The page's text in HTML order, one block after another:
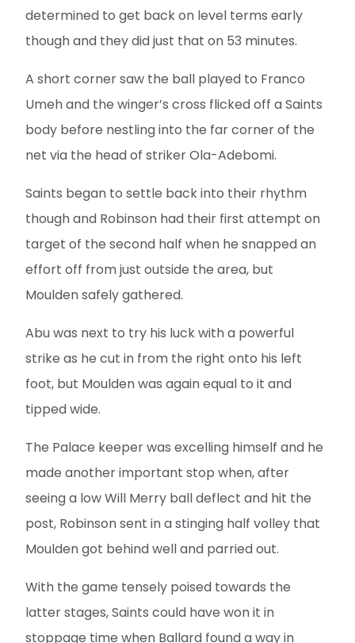
determined to get back on level terms early
though and they did just that on 53 minutes.
A short corner saw the ball played to Franco
Umeh and the winger’s cross flicked off a Saints
body before nestling into the far corner of the
net via the head of striker Ola-Adebomi.
Saints began to settle back into their rhythm
though and Robinson had their first attempt on
target of the second half when he snapped an
effort off from just outside the area, but
Moulden safely gathered.
Abu was next to try his luck with a powerful
strike as he cut in from the right onto his left
foot, but Moulden was again equal to it and
tipped wide.
The Palace keeper was excelling himself and he
made another important stop when, after
seeing a low Will Merry ball deflect and hit the
post, Robinson sent in a stinging half volley that
Moulden got behind well and parried out.
With the game tensely poised towards the
latter stages, Saints could have won it in
stoppage time when Ballard found a way in